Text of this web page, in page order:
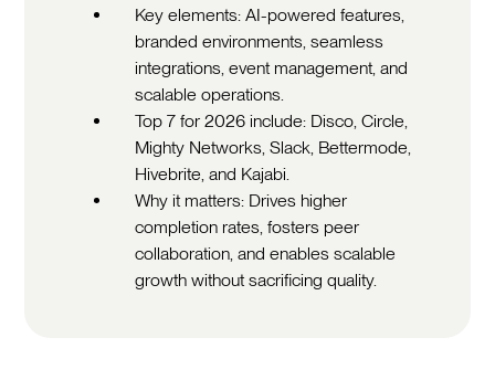
Key elements: AI-powered features,
branded environments, seamless
integrations, event management, and
scalable operations.
Top 7 for 2026 include: Disco, Circle,
Mighty Networks, Slack, Bettermode,
Hivebrite, and Kajabi.
Why it matters: Drives higher
completion rates, fosters peer
collaboration, and enables scalable
growth without sacrificing quality.